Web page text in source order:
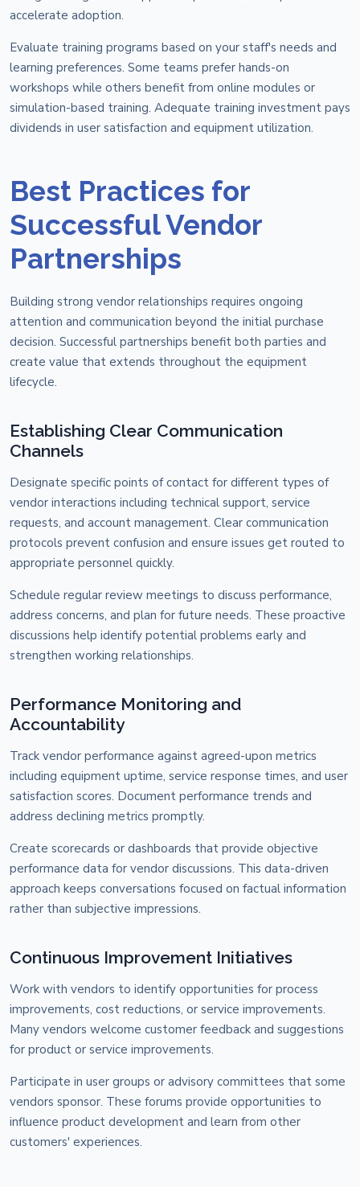
accelerate adoption.
Evaluate training programs based on your staff's needs and
learning preferences. Some teams prefer hands-on
workshops while others benefit from online modules or
simulation-based training. Adequate training investment pays
dividends in user satisfaction and equipment utilization.
Best Practices for
Successful Vendor
Partnerships
Building strong vendor relationships requires ongoing
attention and communication beyond the initial purchase
decision. Successful partnerships benefit both parties and
create value that extends throughout the equipment
lifecycle.
Establishing Clear Communication
Channels
Designate specific points of contact for different types of
vendor interactions including technical support, service
requests, and account management. Clear communication
protocols prevent confusion and ensure issues get routed to
appropriate personnel quickly.
Schedule regular review meetings to discuss performance,
address concerns, and plan for future needs. These proactive
discussions help identify potential problems early and
strengthen working relationships.
Performance Monitoring and
Accountability
Track vendor performance against agreed-upon metrics
including equipment uptime, service response times, and user
satisfaction scores. Document performance trends and
address declining metrics promptly.
Create scorecards or dashboards that provide objective
performance data for vendor discussions. This data-driven
approach keeps conversations focused on factual information
rather than subjective impressions.
Continuous Improvement Initiatives
Work with vendors to identify opportunities for process
improvements, cost reductions, or service improvements.
Many vendors welcome customer feedback and suggestions
for product or service improvements.
Participate in user groups or advisory committees that some
vendors sponsor. These forums provide opportunities to
influence product development and learn from other
customers' experiences.